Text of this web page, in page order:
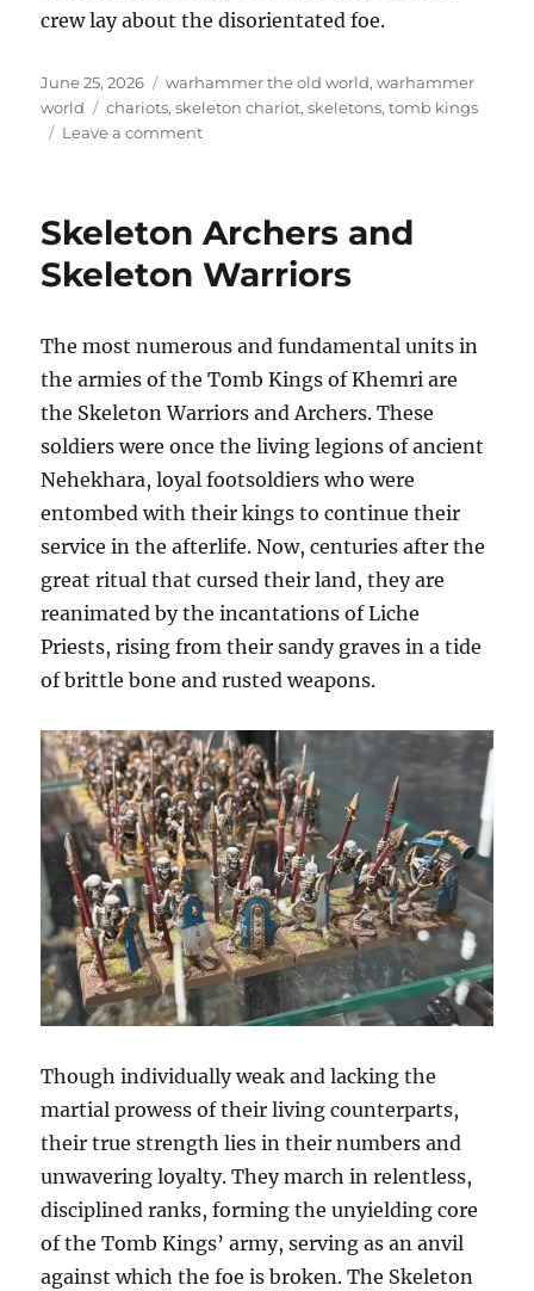
crew lay about the disorientated foe.
Posted
on
June 25, 2026 Categories
warhammer the old world,warhammer
world
Tags
chariots,skeleton chariot,skeletons,tomb kings
Leave a commenton
Skeleton Archers and
Skeleton Warriors
The most numerous and fundamental units in
the armies of the Tomb Kings of Khemri are
the Skeleton Warriors and Archers. These
soldiers were once the living legions of ancient
Nehekhara, loyal footsoldiers who were
entombed with their kings to continue their
service in the afterlife. Now, centuries after the
great ritual that cursed their land, they are
reanimated by the incantations of Liche
Priests, rising from their sandy graves in a tide
of brittle bone and rusted weapons.
Though individually weak and lacking the
martial prowess of their living counterparts,
their true strength lies in their numbers and
unwavering loyalty. They march in relentless,
disciplined ranks, forming the unyielding core
of the Tomb Kings’ army, serving as an anvil
against which the foe is broken. The Skeleton